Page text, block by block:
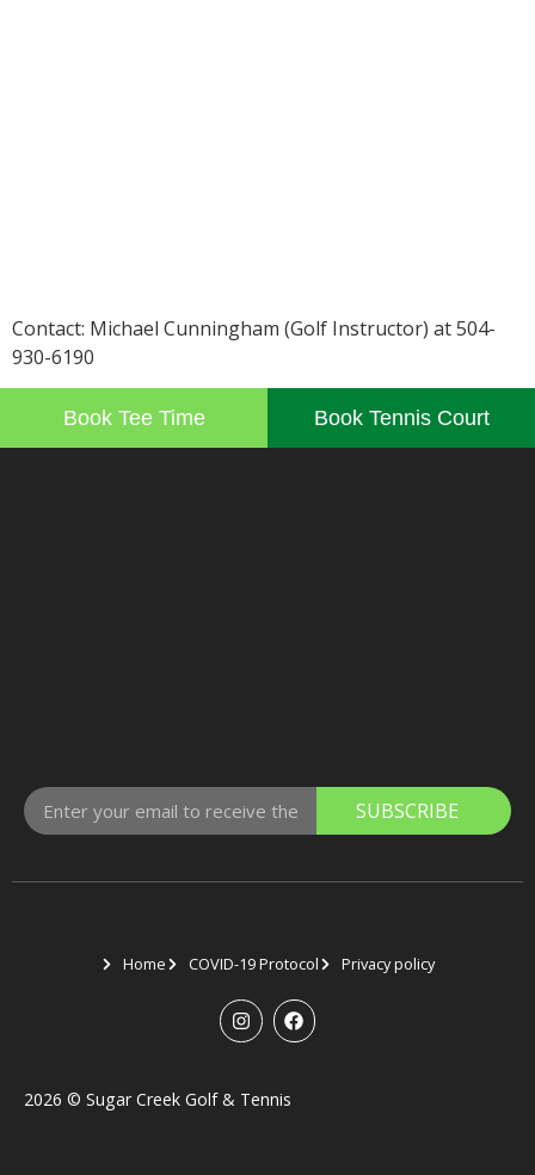
Contact: Michael Cunningham (Golf Instructor) at 504-
930-6190
Book Tee Time Book Tennis Court
SUBSCRIBE
2026 © Sugar Creek Golf & Tennis
Home COVID-19 Protocol Privacy policy